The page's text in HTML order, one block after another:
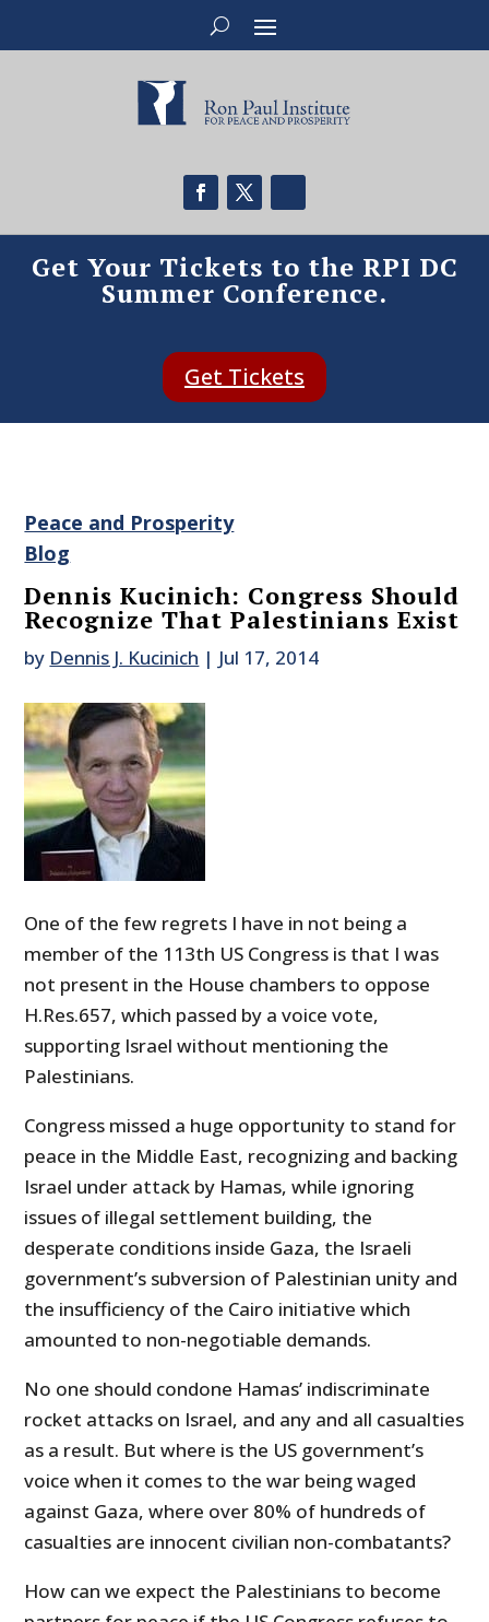
Get Your Tickets to the RPI DC
Summer Conference.
Get Tickets
Peace and Prosperity
Blog
Dennis Kucinich: Congress Should
Recognize That Palestinians Exist
by Dennis J. Kucinich | Jul 17, 2014
One of the few regrets I have in not being a
member of the 113th US Congress is that I was
not present in the House chambers to oppose
H.Res.657, which passed by a voice vote,
supporting Israel without mentioning the
Palestinians.
Congress missed a huge opportunity to stand for
peace in the Middle East, recognizing and backing
Israel under attack by Hamas, while ignoring
issues of illegal settlement building, the
desperate conditions inside Gaza, the Israeli
government’s subversion of Palestinian unity and
the insufficiency of the Cairo initiative which
amounted to non-negotiable demands.
No one should condone Hamas’ indiscriminate
rocket attacks on Israel, and any and all casualties
as a result. But where is the US government’s
voice when it comes to the war being waged
against Gaza, where over 80% of hundreds of
casualties are innocent civilian non-combatants?
How can we expect the Palestinians to become